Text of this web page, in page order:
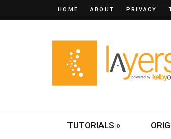
HOME ABOUT PRIVACY
TUTORIALS »